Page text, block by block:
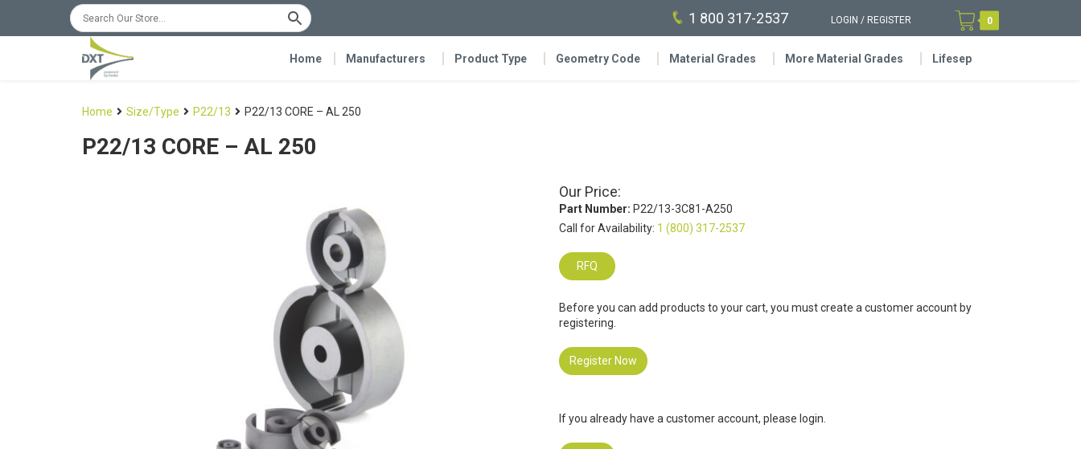
1 800 317-2537 LOGIN / REGISTER 0
Home Manufacturers Product Type Geometry Code Material Grades More Material Grades Lifesep
Home Size/Type P22/13 P22/13 CORE – AL 250
P22/13 CORE – AL 250
Our Price:
Part Number: P22/13-3C81-A250
Call for Availability: 1 (800) 317-2537
RFQ
Before you can add products to your cart, you must create a customer account by
registering.
Register Now
If you already have a customer account, please login.